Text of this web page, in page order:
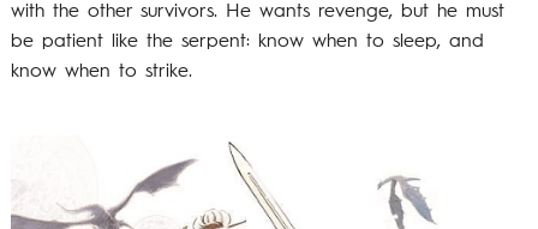
with the other survivors. He wants revenge, but he must
be patient like the serpent: know when to sleep, and
know when to strike.